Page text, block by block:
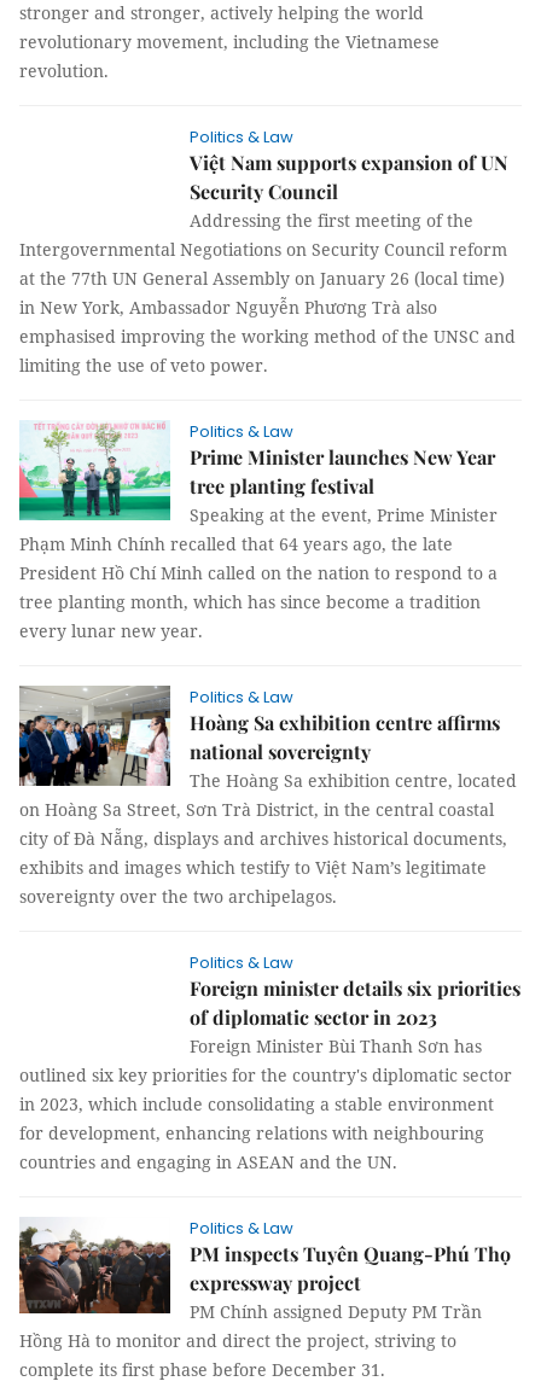
stronger and stronger, actively helping the world
revolutionary movement, including the Vietnamese
revolution.
Politics & Law
Việt Nam supports expansion of UN
Security Council
Addressing the first meeting of the
Intergovernmental Negotiations on Security Council reform
at the 77th UN General Assembly on January 26 (local time)
in New York, Ambassador Nguyễn Phương Trà also
emphasised improving the working method of the UNSC and
limiting the use of veto power.
Politics & Law
Prime Minister launches New Year
tree planting festival
Speaking at the event, Prime Minister
Phạm Minh Chính recalled that 64 years ago, the late
President Hồ Chí Minh called on the nation to respond to a
tree planting month, which has since become a tradition
every lunar new year.
Politics & Law
Hoàng Sa exhibition centre affirms
national sovereignty
The Hoàng Sa exhibition centre, located
on Hoàng Sa Street, Sơn Trà District, in the central coastal
city of Đà Nẵng, displays and archives historical documents,
exhibits and images which testify to Việt Nam’s legitimate
sovereignty over the two archipelagos.
Politics & Law
Foreign minister details six priorities
of diplomatic sector in 2023
Foreign Minister Bùi Thanh Sơn has
outlined six key priorities for the country's diplomatic sector
in 2023, which include consolidating a stable environment
for development, enhancing relations with neighbouring
countries and engaging in ASEAN and the UN.
Politics & Law
PM inspects Tuyên Quang-Phú Thọ
expressway project
PM Chính assigned Deputy PM Trần
Hồng Hà to monitor and direct the project, striving to
complete its first phase before December 31.